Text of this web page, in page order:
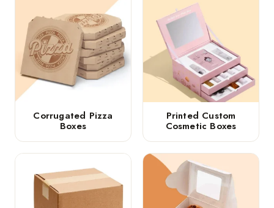
Corrugated Pizza
Boxes
Printed Custom
Cosmetic Boxes